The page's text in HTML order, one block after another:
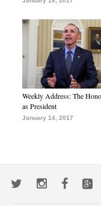
Weekly Address: The
as President
January 14, 2017